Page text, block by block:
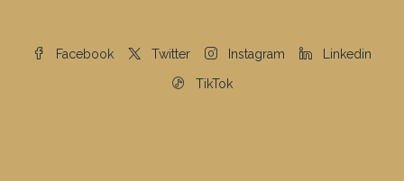
Facebook Twitter Instagram Linkedin
TikTok